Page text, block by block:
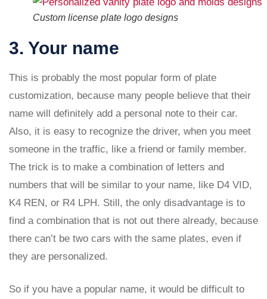
Custom license plate logo designs
3. Your name
This is probably the most popular form of plate
customization, because many people believe that their
name will definitely add a personal note to their car.
Also, it is easy to recognize the driver, when you meet
someone in the traffic, like a friend or family member.
The trick is to make a combination of letters and
numbers that will be similar to your name, like D4 VID,
K4 REN, or R4 LPH. Still, the only disadvantage is to
find a combination that is not out there already, because
there can’t be two cars with the same plates, even if
they are personalized.
So if you have a popular name, it would be difficult to